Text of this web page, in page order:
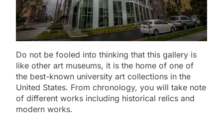
Do not be fooled into thinking that this gallery is
like other art museums, it is the home of one of
the best-known university art collections in the
United States. From chronology, you will take note
of different works including historical relics and
modern works.